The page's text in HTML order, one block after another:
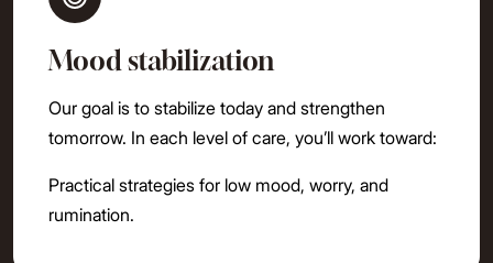
Mood stabilization
Our goal is to stabilize today and strengthen
tomorrow. In each level of care, you’ll work toward:
Practical strategies for low mood, worry, and
rumination.